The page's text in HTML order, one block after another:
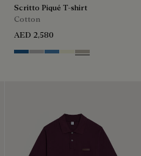
Scritto Piqué T-shirt
Cotton
AED 2,580
Pacific Blue
Light Pebbles Grey
Nile BlueBreezy Beige
Salvia